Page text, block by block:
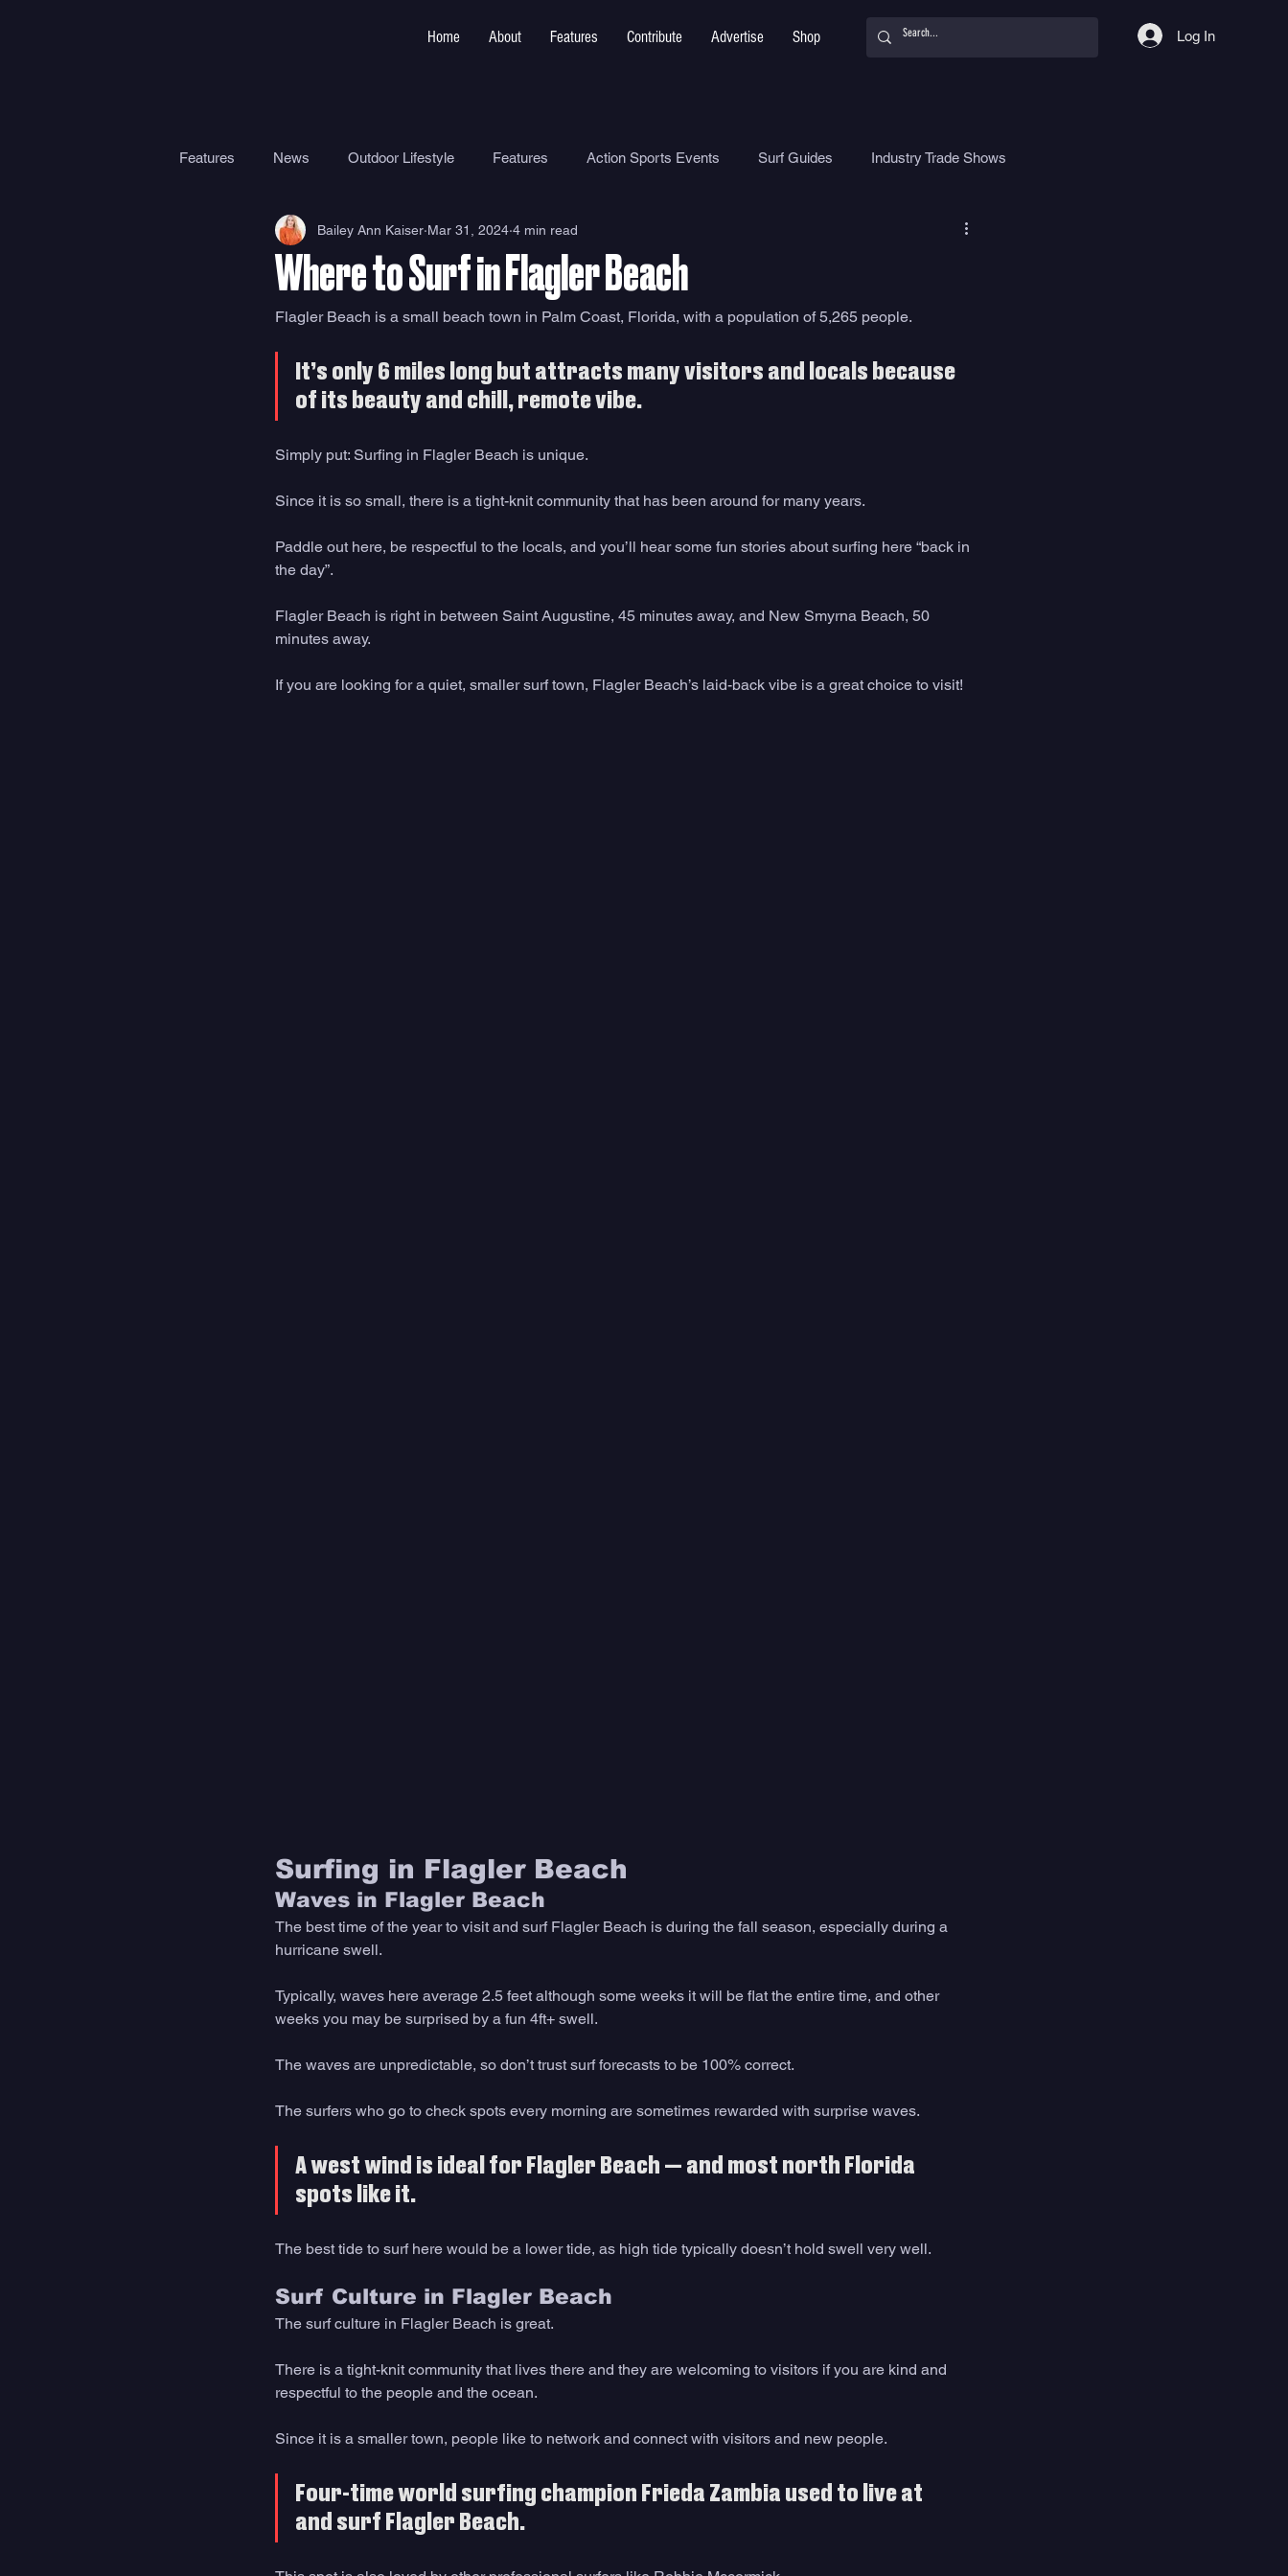
Home About Features Contribute Advertise Shop Log In
Features News Outdoor Lifestyle Features Action Sports Events Surf Guides Industry Trade Shows
Travel Health Ocean Safety How To
Surf Camps Surf Therapy Environment Surf Parks
Where to Surf in Flagler Beach
Bailey Ann Kaiser Mar 31, 2024 4 min read
Flagler Beach is a small beach town in Palm Coast, Florida, with a population of 5,265 people.
It’s only 6 miles long but attracts many visitors and locals because
of its beauty and chill, remote vibe.
Simply put: Surfing in Flagler Beach is unique.
Since it is so small, there is a tight-knit community that has been around for many years.
Paddle out here, be respectful to the locals, and you’ll hear some fun stories about surfing here “back in
the day”.
Flagler Beach is right in between Saint Augustine, 45 minutes away, and New Smyrna Beach, 50
minutes away.
If you are looking for a quiet, smaller surf town, Flagler Beach’s laid-back vibe is a great choice to visit!
Surfing in Flagler Beach
Waves in Flagler Beach
The best time of the year to visit and surf Flagler Beach is during the fall season, especially during a
hurricane swell.
Typically, waves here average 2.5 feet although some weeks it will be flat the entire time, and other
weeks you may be surprised by a fun 4ft+ swell.
The waves are unpredictable, so don’t trust surf forecasts to be 100% correct.
The surfers who go to check spots every morning are sometimes rewarded with surprise waves.
A west wind is ideal for Flagler Beach — and most north Florida
spots like it.
The best tide to surf here would be a lower tide, as high tide typically doesn’t hold swell very well.
Surf Culture in Flagler Beach
The surf culture in Flagler Beach is great.
There is a tight-knit community that lives there and they are welcoming to visitors if you are kind and
respectful to the people and the ocean.
Since it is a smaller town, people like to network and connect with visitors and new people.
Four-time world surfing champion Frieda Zambia used to live at
and surf Flagler Beach.